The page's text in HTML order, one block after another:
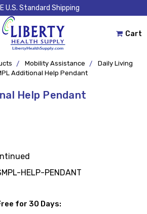
U.S. Standard Shipping
Cart
Mobility Assistance
Daily Living
Additional Help Pendant
Help Pendant
HELP-PENDANT
for 30 Days: